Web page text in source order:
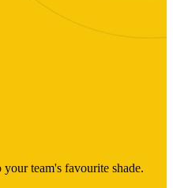
team's favourite shade.